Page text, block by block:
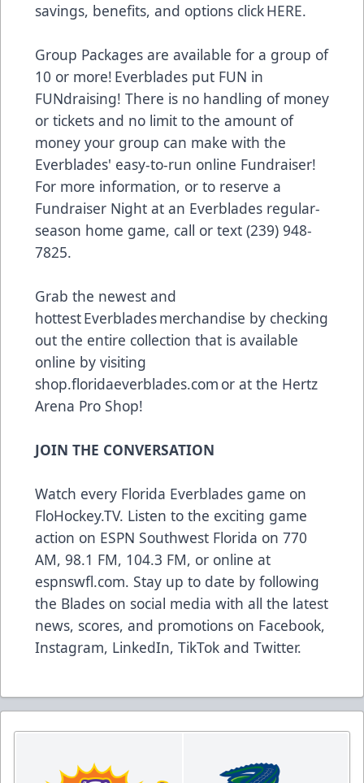
savings, benefits, and options clickHERE.
Group Packages are available for a group of
10 or more! Everblades put FUN in
FUNdraising! There is no handling of money
or tickets and no limit to the amount of
money your group can make with the
Everblades' easy-to-run online Fundraiser!
For more information, or to reserve a
Fundraiser Night at an Everblades regular-
season home game, call or text (239) 948-
7825.
Grab the newest and
hottest Everblades merchandise by checking
out the entire collection that is available
online by visiting
shop.floridaeverblades.com or at the Hertz
Arena Pro Shop!
JOIN THE CONVERSATION
Watch every Florida Everblades game on
FloHockey.TV. Listen to the exciting game
action on ESPN Southwest Florida on 770
AM, 98.1 FM, 104.3 FM, or online at
espnswfl.com. Stay up to date by following
the Blades on social media with all the latest
news, scores, and promotions on Facebook,
Instagram, LinkedIn, TikTok and Twitter.